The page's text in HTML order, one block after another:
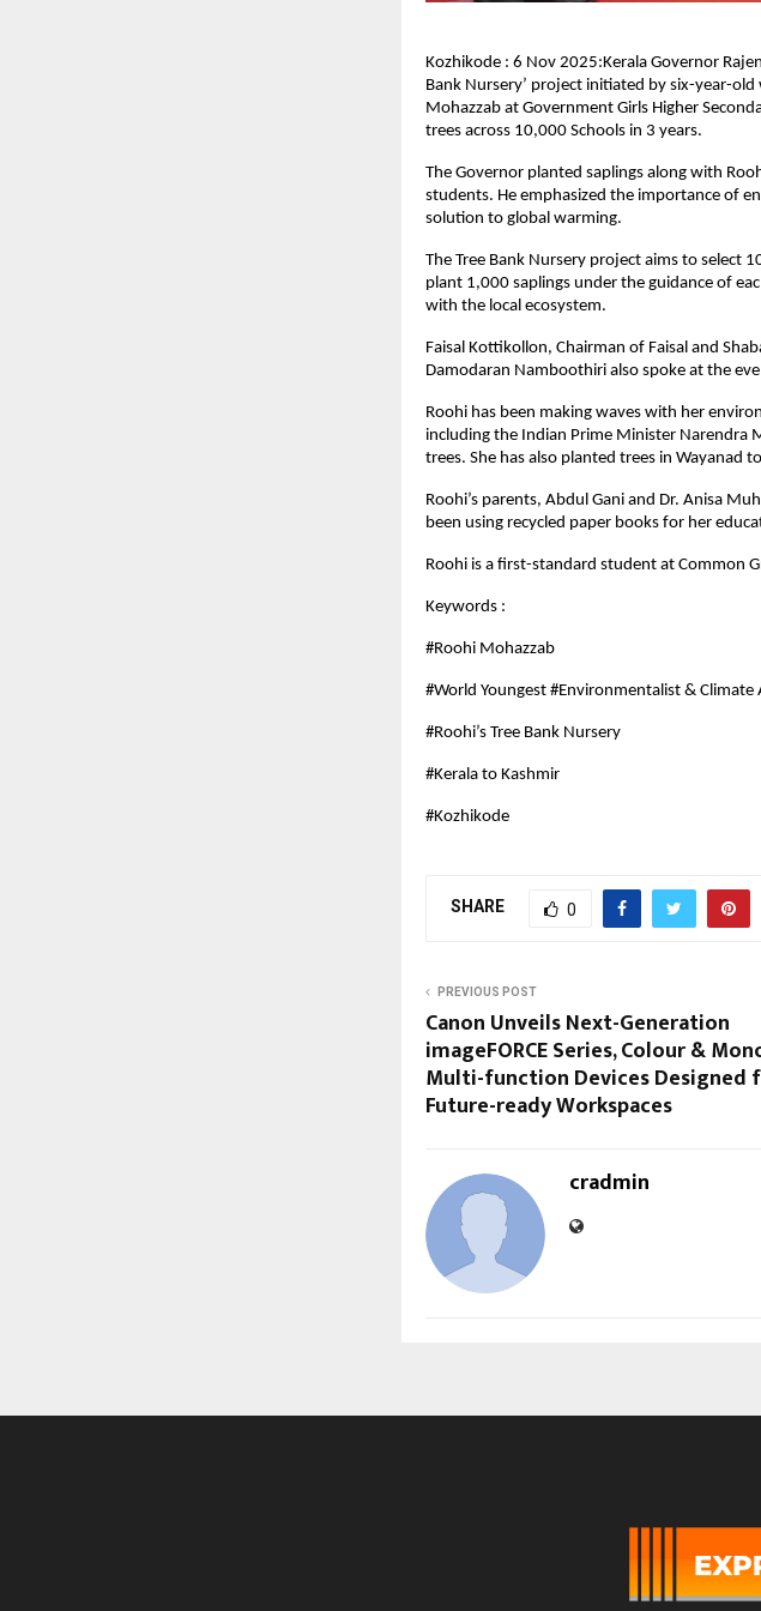
Kozhikode : 6 Nov 2025:Kerala Governor
Bank Nursery’ project initiated by six-year-
Mohazzab at Government Girls Higher
trees across 10,000 Schools in 3 years.
The Governor planted saplings along with
students. He emphasized the importance of
solution to global warming.
The Tree Bank Nursery project aims to select
plant 1,000 saplings under the guidance of
with the local ecosystem.
Faisal Kottikollon, Chairman of Faisal and
Damodaran Namboothiri also spoke at the
Roohi has been making waves with her
including the Indian Prime Minister Narendra
trees. She has also planted trees in Wayanad
Roohi’s parents, Abdul Gani and Dr. Anisa
been using recycled paper books for her
Roohi is a first-standard student at Common
Keywords :
#Roohi Mohazzab
#World Youngest #Environmentalist & Climate
#Roohi’s Tree Bank Nursery
#Kerala to Kashmir
#Kozhikode
SHARE 0
PREVIOUS POST
Canon Unveils Next-Generation
imageFORCE Series, Colour &
Multi-function Devices Designed
Future-ready Workspaces
cradmin